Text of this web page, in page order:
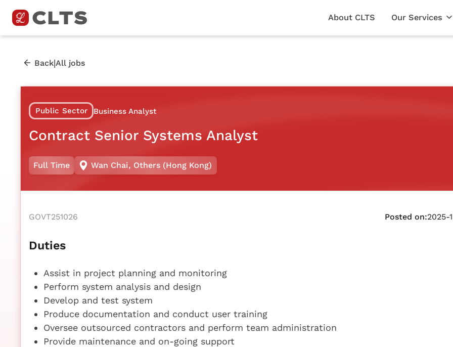
About CLTS Our Services
Back|All jobs
Public Sector Business Analyst
Contract Senior Systems Analyst
Full Time Wan Chai, Others (Hong Kong)
GOVT251026 Posted on:2025-
Duties
Assist in project planning and monitoring
Perform system analysis and design
Develop and test system
Produce documentation and conduct user training
Oversee outsourced contractors and perform team administration
Provide maintenance and on-going support